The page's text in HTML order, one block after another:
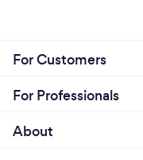
For Customers
For Professionals
About